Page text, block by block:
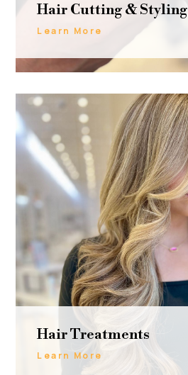
Hair Cutting & Styling
Learn More
Hair Treatments
Learn More